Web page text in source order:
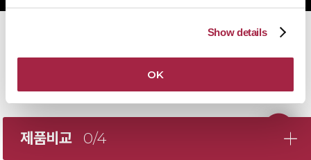
Show details
OK
제품비교 0/4